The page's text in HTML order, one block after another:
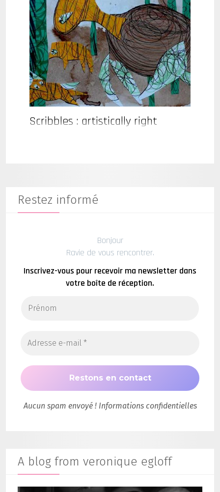
Scribbles : artistically right
Restez informé
Bonjour
Ravie de vous rencontrer.
Inscrivez-vous pour recevoir ma newsletter dans
votre boîte de réception.
Aucun spam envoyé ! Informations confidentielles
A blog from veronique egloff